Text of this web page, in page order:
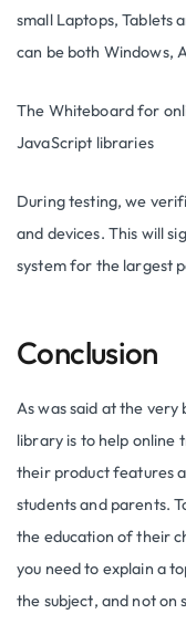
small Laptops, Tablets
can be both Windows,
The Whiteboard for
JavaScript libraries
During testing, we
and devices. This will
system for the largest
Conclusion
As was said at the
library is to help online
their product features
students and parents.
the education of their
you need to explain a
the subject, and not on